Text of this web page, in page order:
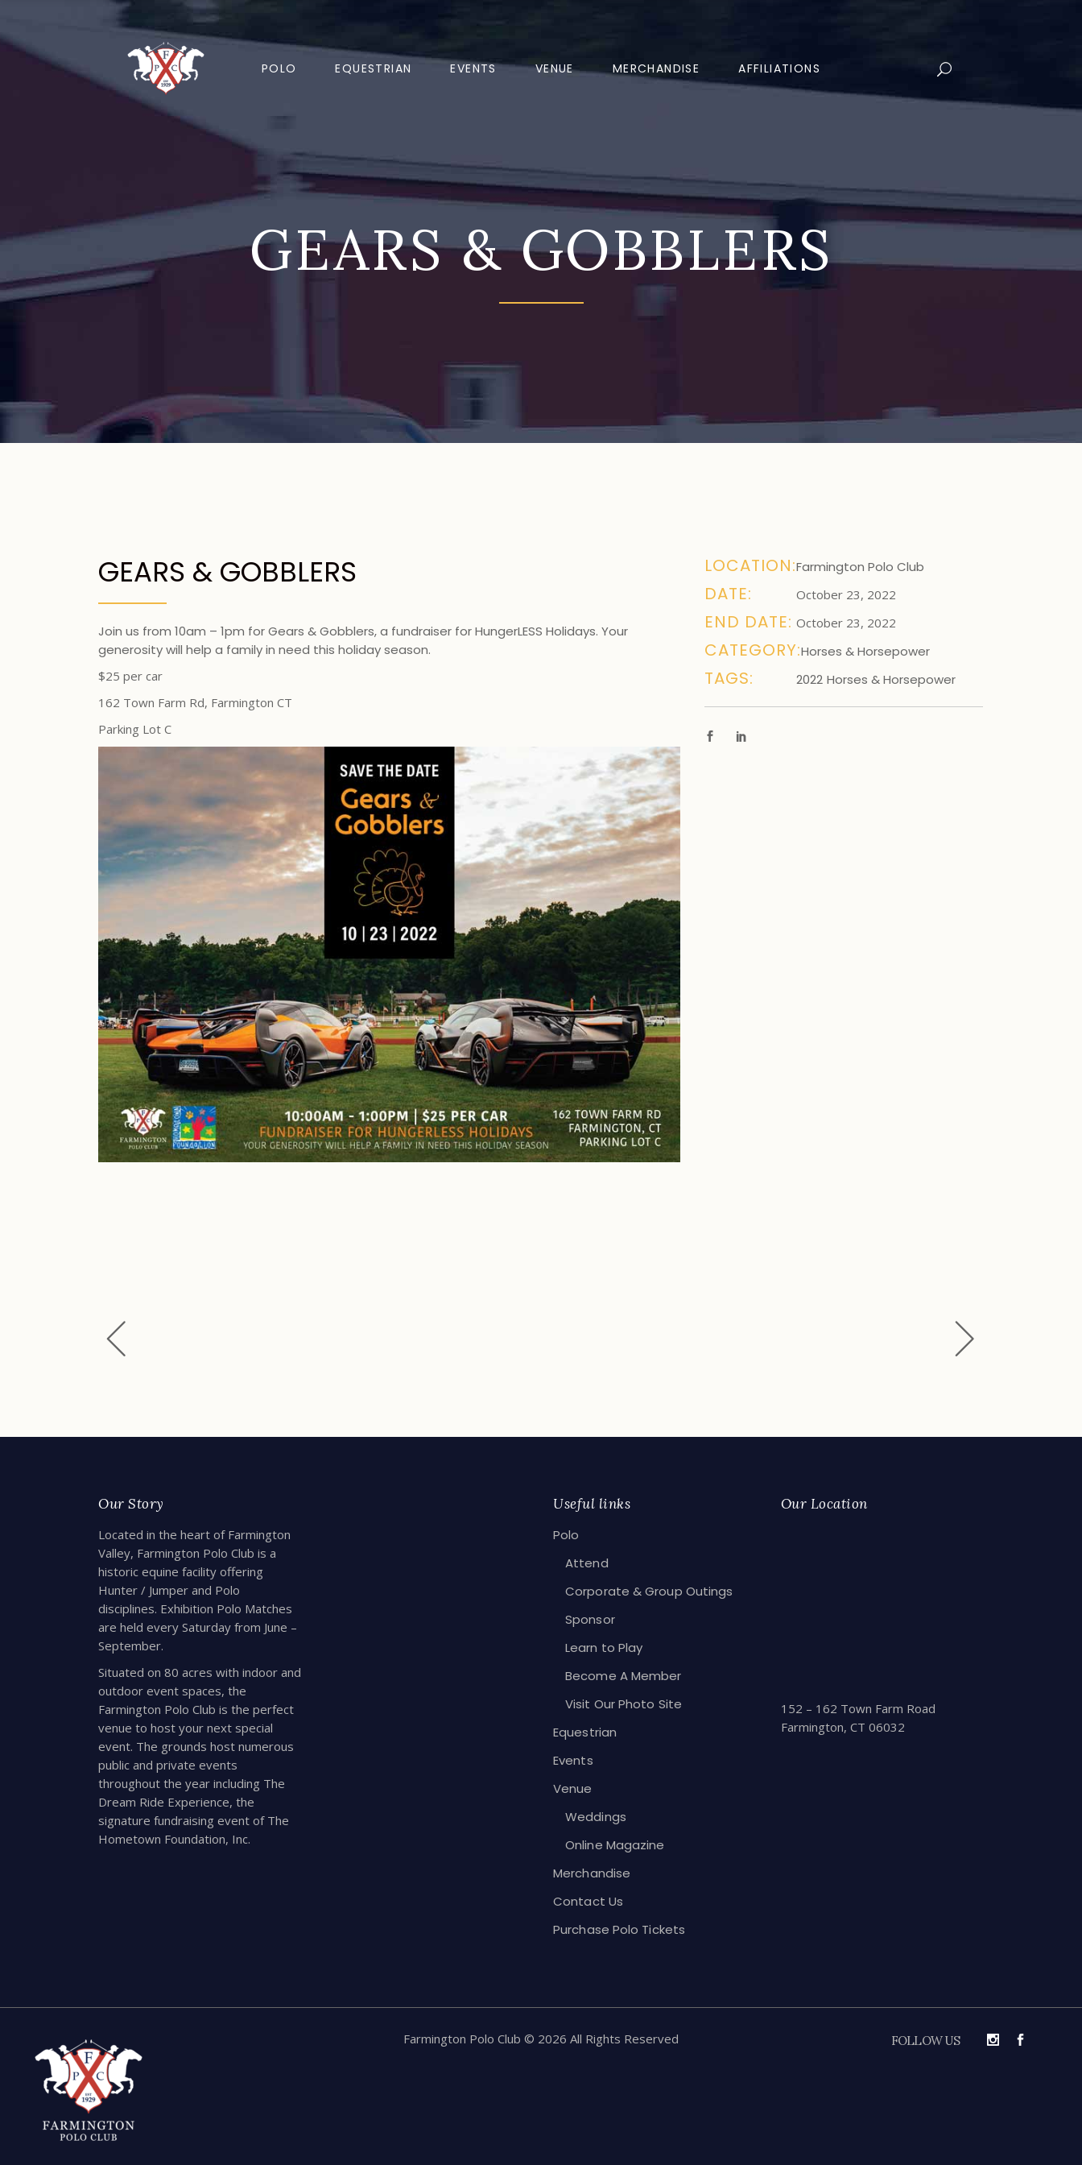
POLO EQUESTRIAN EVENTS VENUE MERCHANDISE AFFILIATIONS
GEARS & GOBBLERS
GEARS & GOBBLERS
Join us from 10am – 1pm for Gears & Gobblers, a fundraiser forHungerLESS Holidays. Your
generosity will help a family in need this holiday season.
$25 per car
162 Town Farm Rd, Farmington CT
Parking Lot C
LOCATION:Farmington Polo Club
DATE: October 23, 2022
END DATE: October 23, 2022
CATEGORY:Horses & Horsepower
TAGS: 2022 Horses & Horsepower
Our Story
Located in the heart of Farmington
Valley, Farmington Polo Club is a
historic equine facility offering
Hunter / Jumper and Polo
disciplines. Exhibition Polo Matches
are held every Saturday from June –
September.
Situated on 80 acres with indoor and
outdoor event spaces, the
Farmington Polo Club is the perfect
venue to host your next special
event. The grounds host numerous
public and private events
throughout the year including The
Dream Ride Experience, the
signature fundraising event of The
Hometown Foundation, Inc.
Useful links
Polo
Attend
Corporate & Group Outings
Sponsor
Learn to Play
Become A Member
Visit Our Photo Site
Equestrian
Events
Venue
Weddings
Online Magazine
Merchandise
Contact Us
Purchase Polo Tickets
Our Location
152 – 162 Town Farm Road
Farmington, CT 06032
Farmington Polo Club © 2026 All Rights Reserved FOLLOW US